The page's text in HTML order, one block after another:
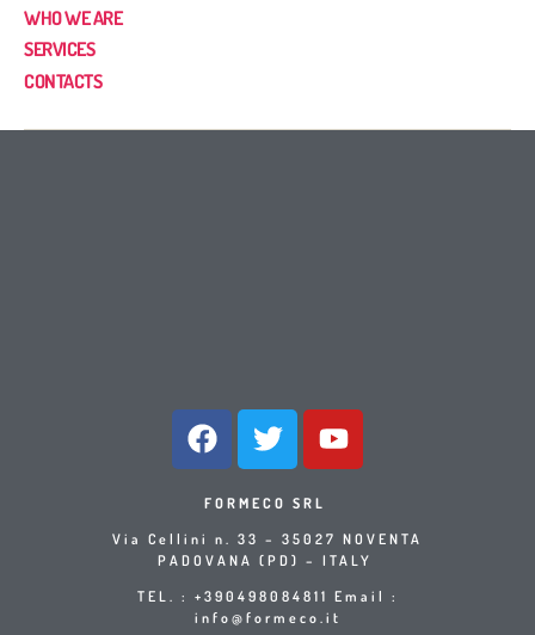
WHO WE ARE
SERVICES
CONTACTS
FORMECO SRL
Via Cellini n. 33 – 35027 NOVENTA
PADOVANA (PD) – ITALY
TEL. : +390498084811 Email :
info@formeco.it